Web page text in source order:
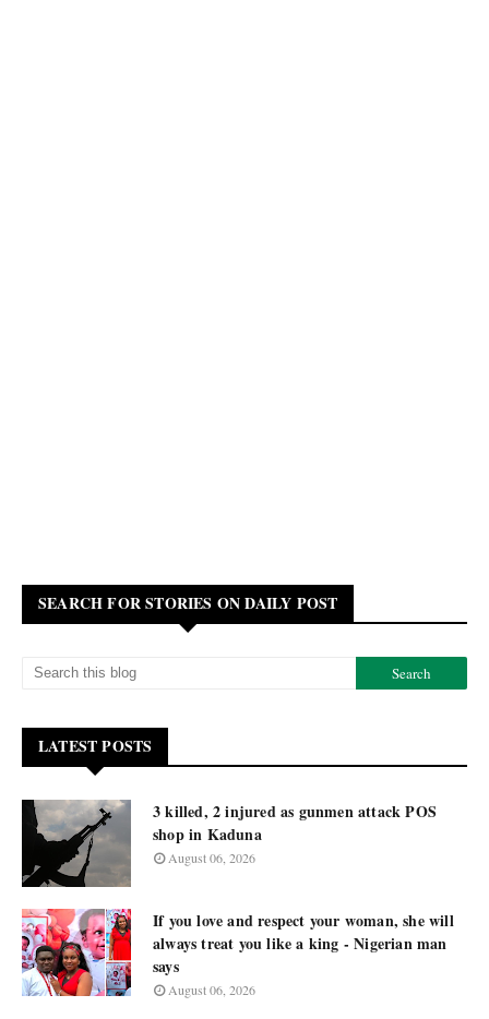
SEARCH FOR STORIES ON DAILY POST
LATEST POSTS
3 killed, 2 injured as gunmen attack POS
shop in Kaduna
August 06, 2026
If you love and respect your woman, she will
always treat you like a king - Nigerian man
says
August 06, 2026